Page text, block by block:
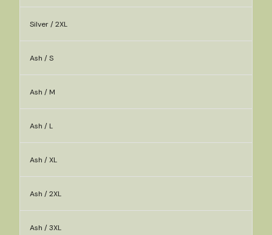
Silver / 2XL
Ash / S
Ash / M
Ash / L
Ash / XL
Ash / 2XL
Ash / 3XL